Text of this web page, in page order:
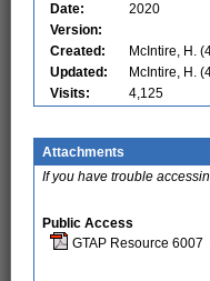
Date:
2020
Version:
Created:
McIntire, H.
Updated:
McIntire, H.
Visits:
4,125
Attachments
If you have trouble
Public Access
GTAP Resource 6007